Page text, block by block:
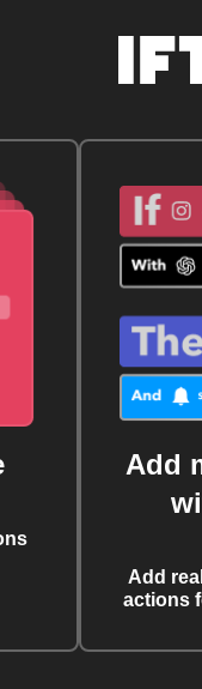
Add
Add
actions